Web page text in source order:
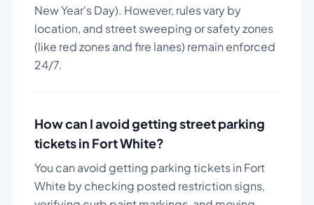
New Year's Day). However, rules vary by
location, and street sweeping or safety zones
(like red zones and fire lanes) remain enforced
24/7.
How can I avoid getting street parking
tickets in Fort White?
You can avoid getting parking tickets in Fort
White by checking posted restriction signs,